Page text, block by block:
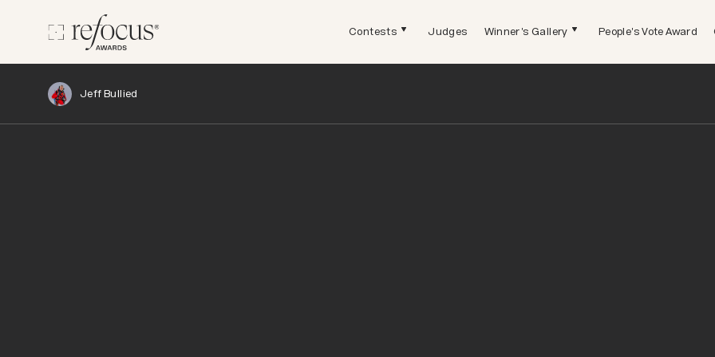
Contests Judges Winner's Gallery People's Vote Award
Jeff Bullied